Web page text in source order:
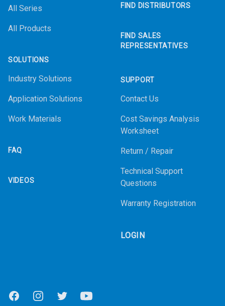
All Series
All Products
SOLUTIONS
Industry Solutions
Application Solutions
Work Materials
FAQ
VIDEOS
FIND DISTRIBUTORS
FIND SALES
REPRESENTATIVES
SUPPORT
Contact Us
Cost Savings Analysis
Worksheet
Return / Repair
Technical Support
Questions
Warranty Registration
LOGIN
FacebookInstagramTwitter Youtube